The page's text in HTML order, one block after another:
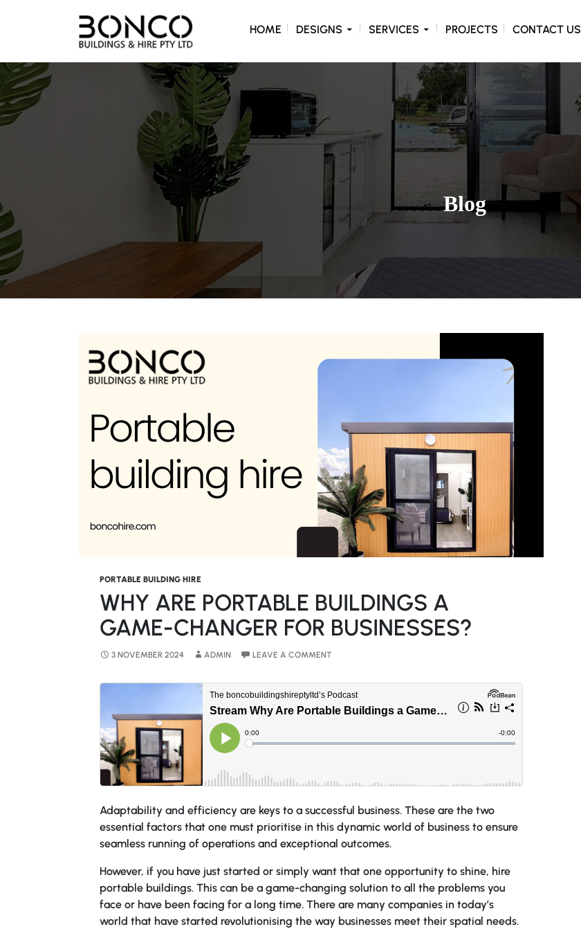
HOME
DESIGNS SERVICES PROJECTS CONTACT US
Blog
PORTABLE BUILDING HIRE
WHY ARE PORTABLE BUILDINGS A
GAME-CHANGER FOR BUSINESSES?
3 NOVEMBER 2024 ADMIN LEAVE A COMMENT
Adaptability and efficiency are keys to a successful business. These are the two
essential factors that one must prioritise in this dynamic world of business to ensure
seamless running of operations and exceptional outcomes.
However, if you have just started or simply want that one opportunity to shine, hire
portable buildings. This can be a game-changing solution to all the problems you
face or have been facing for a long time. There are many companies in today’s
world that have started revolutionising the way businesses meet their spatial needs.